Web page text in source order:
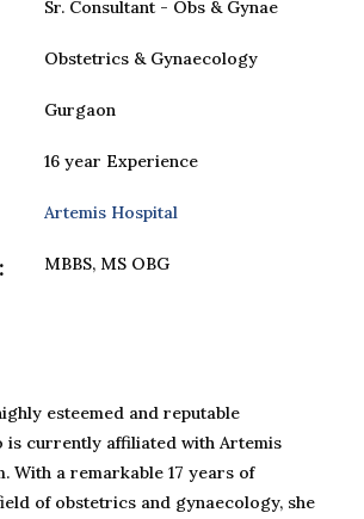
Sr. Consultant - Obs & Gynae
Obstetrics & Gynaecology
Gurgaon
16 year Experience
Artemis Hospital
MBBS, MS OBG
esteemed and reputable
is currently affiliated with Artemis
With a remarkable 17 years of
of obstetrics and gynaecology, she